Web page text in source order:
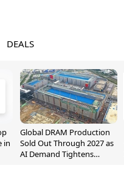
DEALS
in
Global DRAM Production
Sold Out Through 2027 as
AI Demand Tightens